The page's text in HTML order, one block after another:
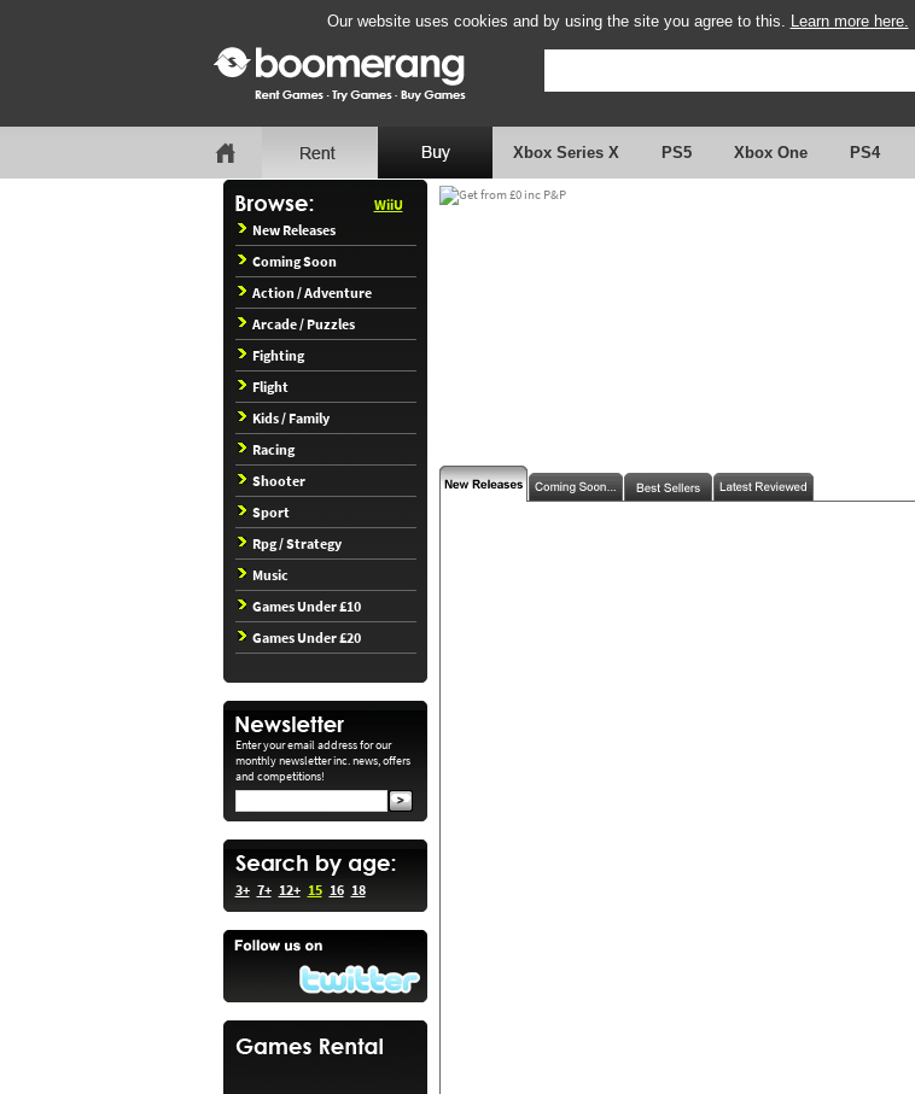
Our website uses cookies and by using the site you agree to this. Learn more here.
Xbox Series X PS5 Xbox One PS4
WiiU
New Releases
Coming Soon
Action / Adventure
Arcade / Puzzles
Fighting
Flight
Kids / Family
Racing
Shooter
Sport
Rpg / Strategy
Music
Games Under £10
Games Under £20
Enter your email address for our
monthly newsletter inc. news, offers
and competitions!
3+ 7+ 12+ 15 16 18